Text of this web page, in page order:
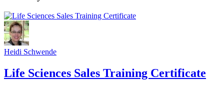
Heidi Schwende
Life Sciences Sales Training Certificate